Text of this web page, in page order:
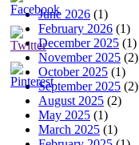
June 2026 (1)
February 2026 (1)
December 2025 (1)
November 2025 (2)
October 2025 (1)
September 2025 (2)
August 2025 (2)
May 2025 (1)
March 2025 (1)